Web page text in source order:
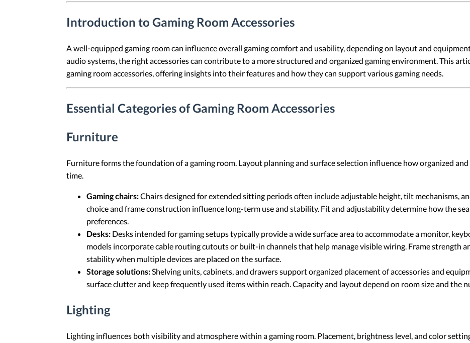
Introduction to Gaming Room Accessories
A well-equipped gaming room can influence overall gaming comfort and usability, depending on layout and
audio systems, the right accessories can contribute to a more structured and organized gaming environment. This
gaming room accessories, offering insights into their features and how they can support various gaming needs.
Essential Categories of Gaming Room Accessories
Furniture
Furniture forms the foundation of a gaming room. Layout planning and surface selection influence how organized
time.
Gaming chairs:Chairs designed for extended sitting periods often include adjustable height, tilt mechanisms,
choice and frame construction influence long-term use and stability. Fit and adjustability determine how the
preferences.
Desks: Desks intended for gaming setups typically provide a wide surface area to accommodate a monitor,
models incorporate cable routing cutouts or built-in channels that help manage visible wiring. Frame strength
stability when multiple devices are placed on the surface.
Storage solutions:Shelving units, cabinets, and drawers support organized placement of accessories and
surface clutter and keep frequently used items within reach. Capacity and layout depend on room size and the
Lighting
Lighting influences both visibility and atmosphere within a gaming room. Placement, brightness level, and color